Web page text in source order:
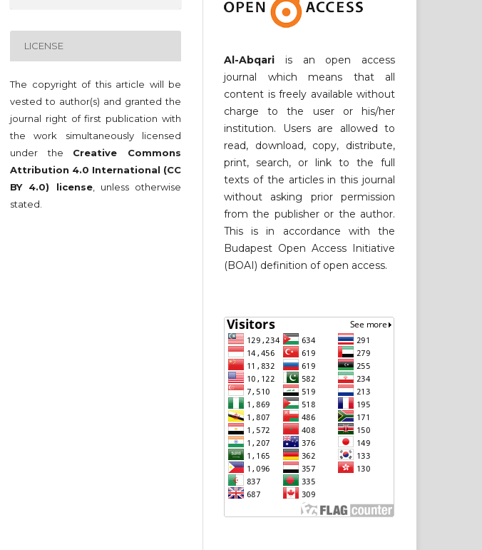
LICENSE
The copyright of this article will be
vested to author(s) and granted the
journal right of first publication with
the work simultaneously licensed
under the Creative Commons
Attribution 4.0 International (CC
BY 4.0) license, unless otherwise
stated.
Al-Abqari is an open access
journal which means that all
content is freely available without
charge to the user or his/her
institution. Users are allowed to
read, download, copy, distribute,
print, search, or link to the full
texts of the articles in this journal
without asking prior permission
from the publisher or the author.
This is in accordance with the
Budapest Open Access Initiative
(BOAI) definition of open access.